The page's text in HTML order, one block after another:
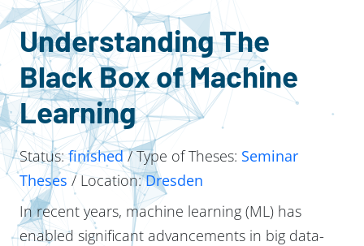
Understanding The
Black Box of Machine
Learning
Status:finished/ Type of Theses: Seminar
Theses / Location:Dresden
In recent years, machine learning (ML) has
enabled significant advancements in big data-